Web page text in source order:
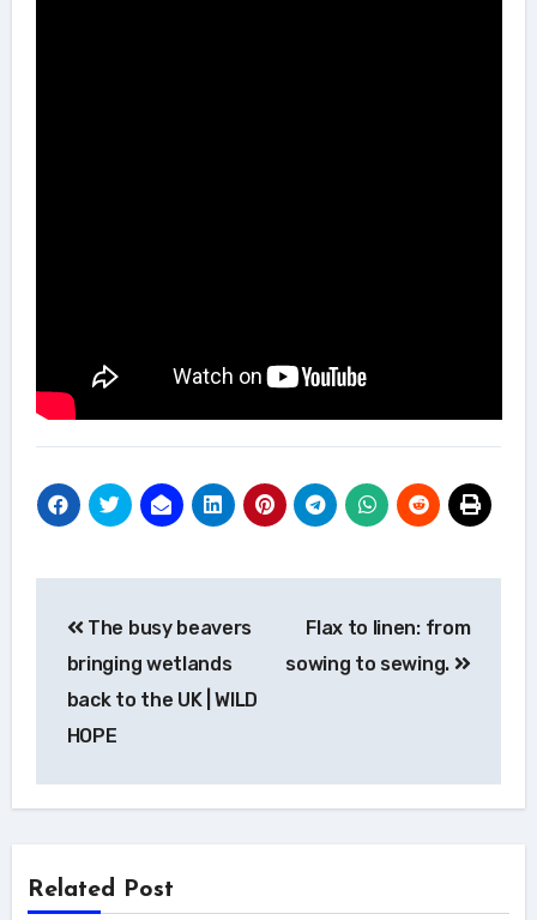
navigation
The busy beavers
bringing wetlands
back to the UK | WILD
HOPE
Flax to linen: from
sowing to sewing.
Related Post